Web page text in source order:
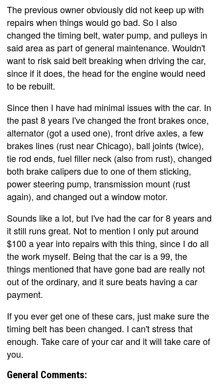
The previous owner obviously did not keep up with
repairs when things would go bad. So I also
changed the timing belt, water pump, and pulleys in
said area as part of general maintenance. Wouldn't
want to risk said belt breaking when driving the car,
since if it does, the head for the engine would need
to be rebuilt.
Since then I have had minimal issues with the car. In
the past 8 years I've changed the front brakes once,
alternator (got a used one), front drive axles, a few
brakes lines (rust near Chicago), ball joints (twice),
tie rod ends, fuel filler neck (also from rust), changed
both brake calipers due to one of them sticking,
power steering pump, transmission mount (rust
again), and changed out a window motor.
Sounds like a lot, but I've had the car for 8 years and
it still runs great. Not to mention I only put around
$100 a year into repairs with this thing, since I do all
the work myself. Being that the car is a 99, the
things mentioned that have gone bad are really not
out of the ordinary, and it sure beats having a car
payment.
If you ever get one of these cars, just make sure the
timing belt has been changed. I can't stress that
enough. Take care of your car and it will take care of
you.
General Comments: